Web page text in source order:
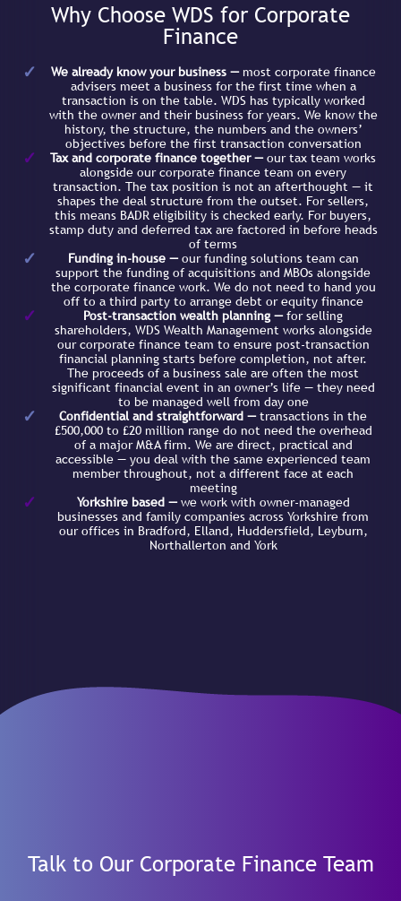
Why Choose WDS for Corporate
Finance
We already know your business — most corporate finance
advisers meet a business for the first time when a
transaction is on the table. WDS has typically worked
with the owner and their business for years. We know the
history, the structure, the numbers and the owners’
objectives before the first transaction conversation
Tax and corporate finance together —our tax team works
alongside our corporate finance team on every
transaction. The tax position is not an afterthought — it
shapes the deal structure from the outset. For sellers,
this means BADR eligibility is checked early. For buyers,
stamp duty and deferred tax are factored in before heads
of terms
Funding in-house —our funding solutions team can
support the funding of acquisitions and MBOs alongside
the corporate finance work. We do not need to hand you
off to a third party to arrange debt or equity finance
Post-transaction wealth planning —for selling
shareholders, WDS Wealth Management works alongside
our corporate finance team to ensure post-transaction
financial planning starts before completion, not after.
The proceeds of a business sale are often the most
significant financial event in an owner’s life — they need
to be managed well from day one
Confidential and straightforward —transactions in the
£500,000 to £20 million range do not need the overhead
of a major M&A firm. We are direct, practical and
accessible — you deal with the same experienced team
member throughout, not a different face at each
meeting
Yorkshire based —we work with owner-managed
businesses and family companies across Yorkshire from
our offices in Bradford, Elland, Huddersfield, Leyburn,
Northallerton and York
Talk to Our Corporate Finance Team